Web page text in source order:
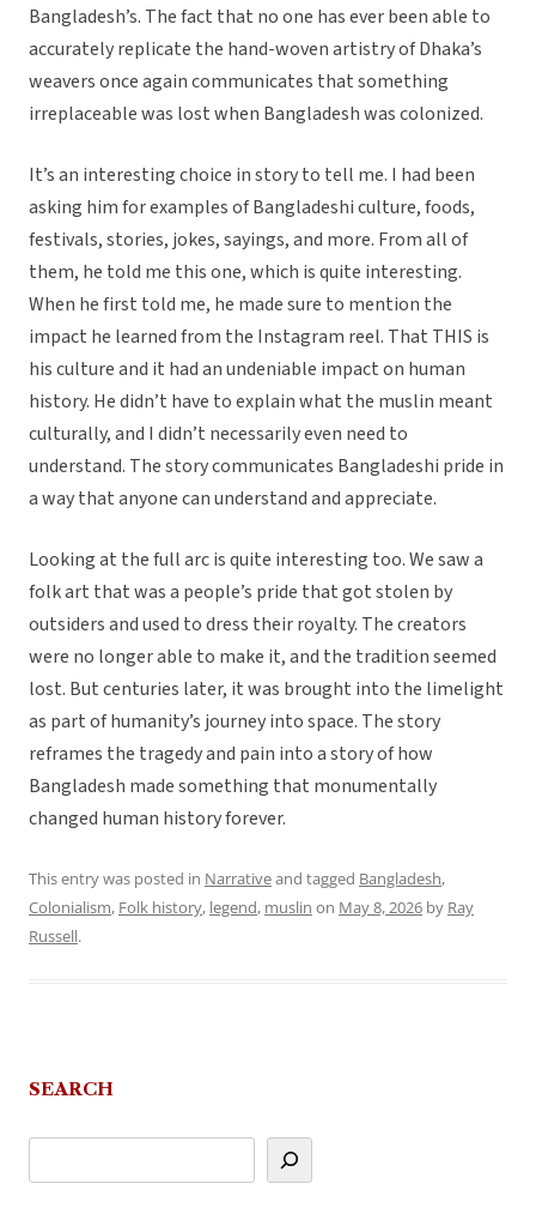
Bangladesh’s. The fact that no one has ever been able to
accurately replicate the hand-woven artistry of Dhaka’s
weavers once again communicates that something
irreplaceable was lost when Bangladesh was colonized.
It’s an interesting choice in story to tell me. I had been
asking him for examples of Bangladeshi culture, foods,
festivals, stories, jokes, sayings, and more. From all of
them, he told me this one, which is quite interesting.
When he first told me, he made sure to mention the
impact he learned from the Instagram reel. That THIS is
his culture and it had an undeniable impact on human
history. He didn’t have to explain what the muslin meant
culturally, and I didn’t necessarily even need to
understand. The story communicates Bangladeshi pride in
a way that anyone can understand and appreciate.
Looking at the full arc is quite interesting too. We saw a
folk art that was a people’s pride that got stolen by
outsiders and used to dress their royalty. The creators
were no longer able to make it, and the tradition seemed
lost. But centuries later, it was brought into the limelight
as part of humanity’s journey into space. The story
reframes the tragedy and pain into a story of how
Bangladesh made something that monumentally
changed human history forever.
This entry was posted in Narrativeand tagged Bangladesh,
Colonialism, Folk history, legend, muslin on May 8, 2026 by Ray
Russell.
SEARCH